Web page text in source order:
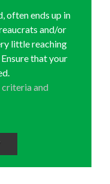
often ends up in
and/or
little reaching
that your
and